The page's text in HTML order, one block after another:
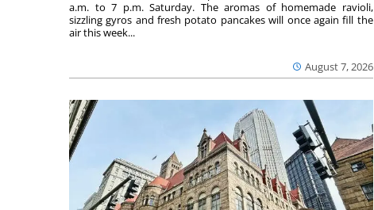
August 7, 2026
a.m. to 7 p.m. Saturday. The aromas of homemade ravioli,
sizzling gyros and fresh potato pancakes will once again fill the
air this week...